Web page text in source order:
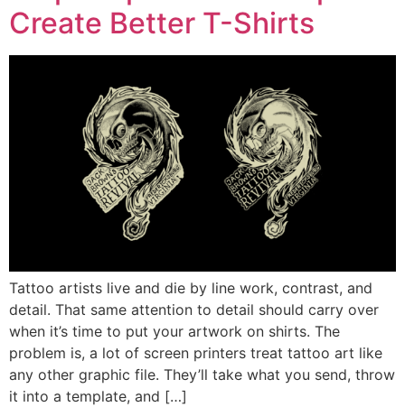
Create Better T-Shirts
Tattoo artists live and die by line work, contrast, and
detail. That same attention to detail should carry over
when it’s time to put your artwork on shirts. The
problem is, a lot of screen printers treat tattoo art like
any other graphic file. They’ll take what you send, throw
it into a template, and […]